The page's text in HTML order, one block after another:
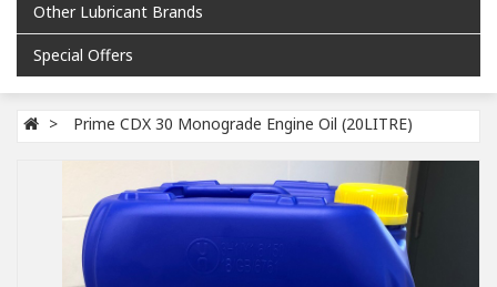
Other Lubricant Brands
Special Offers
Prime CDX 30 Monograde Engine Oil (20LITRE)